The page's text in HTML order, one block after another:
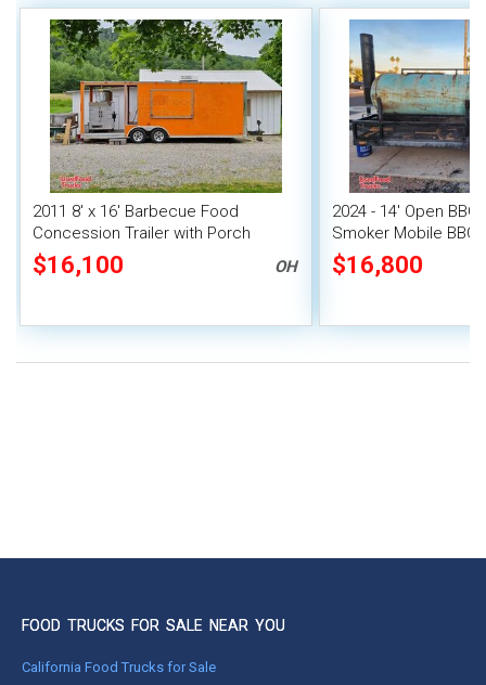
2011 8' x 16' Barbecue Food
Concession Trailer with Porch
$16,100 OH
2024 - 14' Open
Smoker Mobile BBQ
$16,800
FOOD TRUCKS FOR SALE NEAR YOU
California Food Trucks for Sale